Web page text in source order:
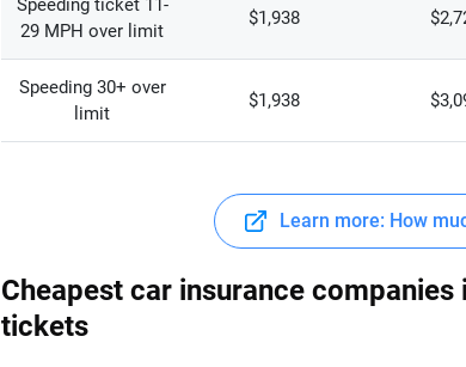
Speeding ticket 11-
29 MPH over limit
$1,938
Speeding 30+ over
limit
$1,938
Learn more: How
Cheapest car insurance
tickets